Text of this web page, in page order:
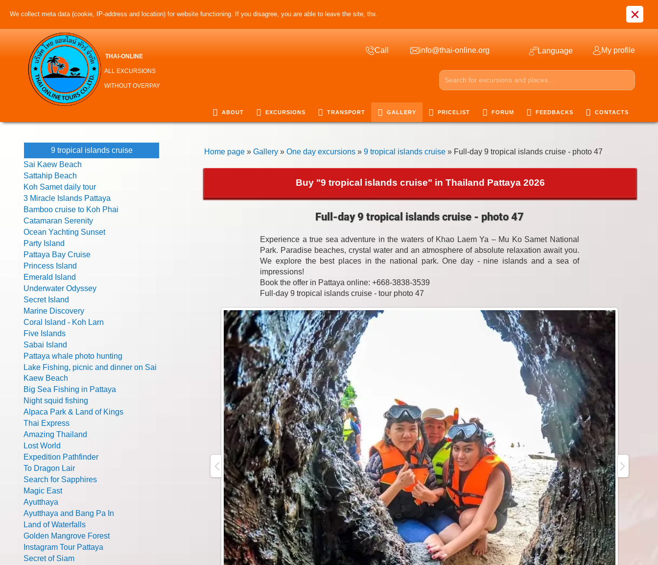
We collect meta data (cookie, IP-address and location) for website functioning. If you disagree, you are able to leave the site, thx. ×
THAI-ONLINE
ALL EXCURSIONS
WITHOUT OVERPAY
Call info@thai-online.org Language My profile
ABOUT EXCURSIONS TRANSPORT GALLERY PRICELIST FORUM FEEDBACKS CONTACTS
Home page » Gallery » One day excursions » 9 tropical islands cruise » Full-day 9 tropical islands cruise - photo 47
Buy "9 tropical islands cruise" in Thailand Pattaya 2026
Full-day 9 tropical islands cruise - photo 47
Experience a true sea adventure in the waters of Khao Laem Ya – Mu Ko Samet National
Park. Paradise beaches, crystal water and an atmosphere of absolute relaxation await you.
We explore the best places in the national park. One day - nine islands and a sea of
impressions!
Book the offer in Pattaya online: +668-3838-3539
Full-day 9 tropical islands cruise - tour photo 47
9 tropical islands cruise
Sai Kaew Beach
Sattahip Beach
Koh Samet daily tour
3 Miracle Islands Pattaya
Bamboo cruise to Koh Phai
Catamaran Serenity
Ocean Yachting Sunset
Party Island
Pattaya Bay Cruise
Princess Island
Emerald Island
Underwater Odyssey
Secret Island
Marine Discovery
Coral Island - Koh Larn
Five Islands
Sabai Island
Pattaya whale photo hunting
Lake Fishing, picnic and dinner on Sai
Kaew Beach
Big Sea Fishing in Pattaya
Night squid fishing
Alpaca Park & Land of Kings
Thai Express
Amazing Thailand
Lost World
Expedition Pathfinder
To Dragon Lair
Search for Sapphires
Magic East
Ayutthaya
Ayutthaya and Bang Pa In
Land of Waterfalls
Golden Mangrove Forest
Instagram Tour Pattaya
Secret of Siam